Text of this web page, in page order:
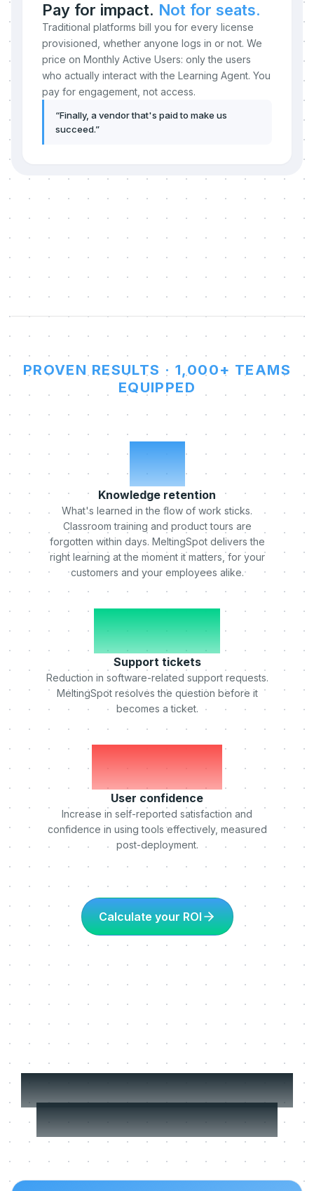
Pay for impact. Not for seats.
Traditional platforms bill you for every license
provisioned, whether anyone logs in or not. We
price on Monthly Active Users: only the users
who actually interact with the Learning Agent. You
pay for engagement, not access.
“Finally, a vendor that's paid to make us
succeed.”
PROVEN RESULTS · 1,000+ TEAMS
EQUIPPED
x5
Knowledge retention
What's learned in the flow of work sticks.
Classroom training and product tours are
forgotten within days. MeltingSpot delivers the
right learning at the moment it matters, for your
customers and your employees alike.
-50%
Support tickets
Reduction in software-related support requests.
MeltingSpot resolves the question before it
becomes a ticket.
+75%
User confidence
Increase in self-reported satisfaction and
confidence in using tools effectively, measured
post-deployment.
Calculate your ROI
More about Learning
in the flow of work